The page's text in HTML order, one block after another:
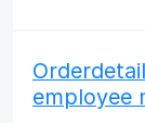
employee